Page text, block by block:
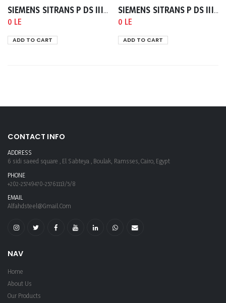
SIEMENS SITRANS P DS III/P410 HART 4-20 MA TRANSMITTER FOR PRESSURE
0 LE
ADD TO CART
SIEMENS SITRANS P DS III/P410 HART 4-20 MA TRANSMITTER FOR DIFFERENTIAL PRESSURE AND FLOW PN32/160
0 LE
ADD TO CART
CONTACT INFO
ADDRESS
6 sidi saeed square , El Sabteya , Boulak, Ramsses, Cairo, Egypt
PHONE
+202-25749470-25761113/5/8
EMAIL
Alfahdsteel@gmail.com
NAV
Home
About Us
Our Products